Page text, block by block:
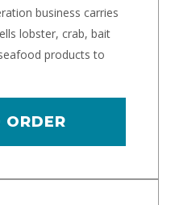
business carries
lobster, crab, bait
products to
ORDER